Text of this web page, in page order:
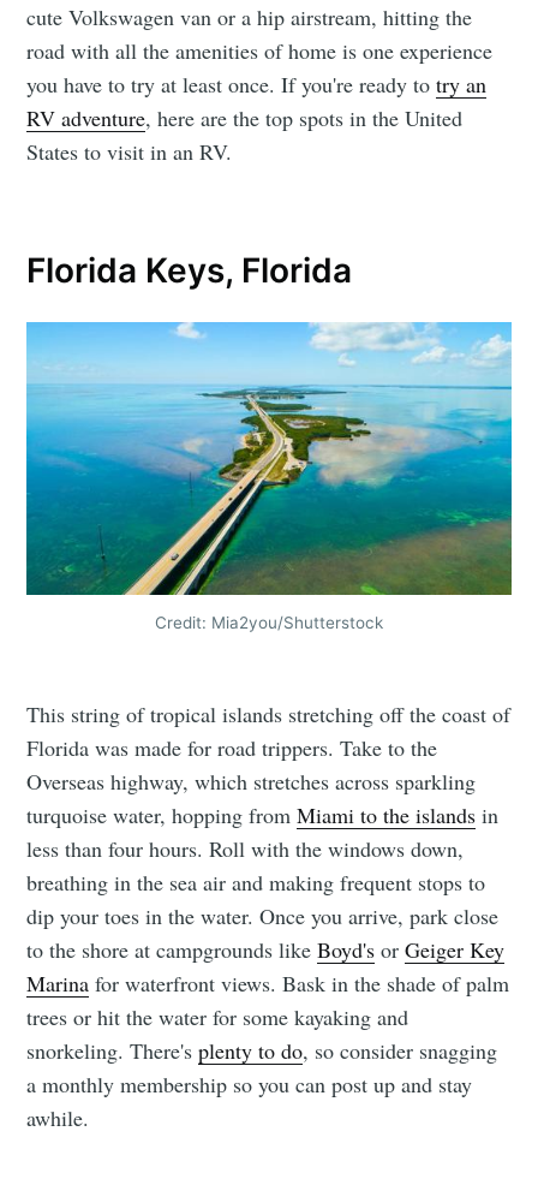
cute Volkswagen van or a hip airstream, hitting the
road with all the amenities of home is one experience
you have to try at least once. If you're ready totry an
RV adventure, here are the top spots in the United
States to visit in an RV.
Florida Keys, Florida
Credit: Mia2you/Shutterstock
This string of tropical islands stretching off the coast of
Florida was made for road trippers. Take to the
Overseas highway, which stretches across sparkling
turquoise water, hopping fromMiami to the islands in
less than four hours. Roll with the windows down,
breathing in the sea air and making frequent stops to
dip your toes in the water. Once you arrive, park close
to the shore at campgrounds likeBoyd's orGeiger Key
Marina for waterfront views. Bask in the shade of palm
trees or hit the water for some kayaking and
snorkeling. There'splenty to do, so consider snagging
a monthly membership so you can post up and stay
awhile.